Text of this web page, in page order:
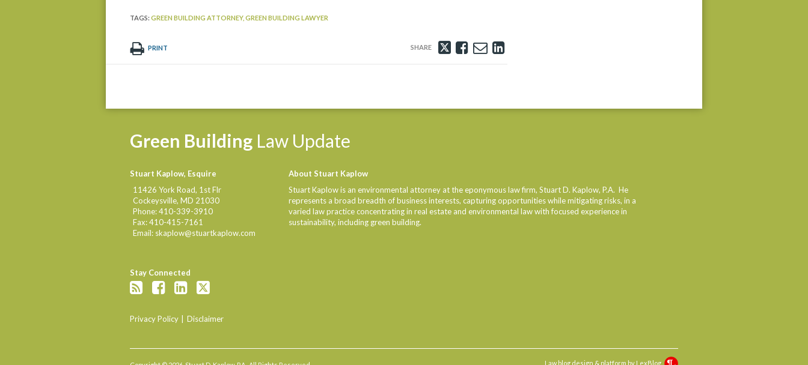
TAGS: GREEN BUILDING ATTORNEY, GREEN BUILDING LAWYER
PRINT
Tweet
LikeEmailShare
Green Building Law Update
Stuart Kaplow, Esquire
11426 York Road, 1st Flr
Cockeysville, MD 21030
Phone:410-339-3910
Fax:410-415-7161
Email: skaplow@stuartkaplow.com
Stay Connected
Privacy Policy Disclaimer
About Stuart Kaplow
Stuart Kaplow is an environmental attorney at the eponymous law firm, Stuart D. Kaplow, P.A. He
represents a broad breadth of business interests, capturing opportunities while mitigating risks, in a
varied law practice concentrating in real estate and environmental law with focused experience in
sustainability, including green building.
Law blog design & platform by LexBlog